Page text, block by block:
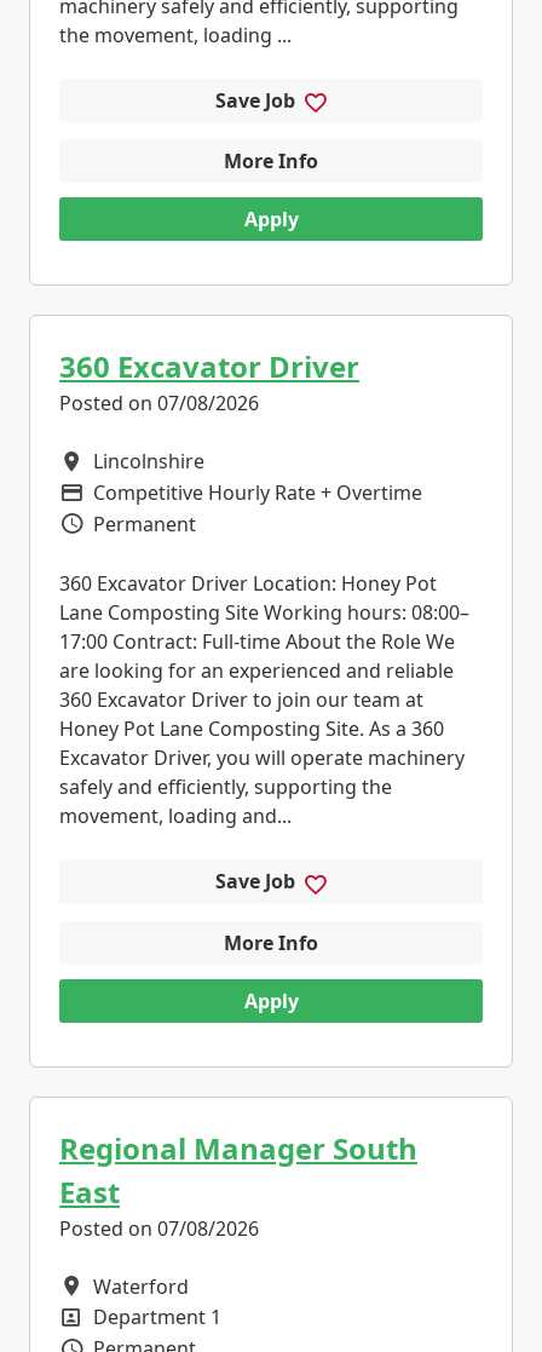
machinery safely and efficiently, supporting
the movement, loading ...
Save Job
More Info
Apply
360 Excavator Driver
Posted on 07/08/2026
All Locations
Lincolnshire
Advertising Salary
Competitive Hourly Rate + Overtime
Vacancy Type
Permanent
360 Excavator Driver Location: Honey Pot
Lane Composting Site Working hours: 08:00–
17:00 Contract: Full-time About the Role We
are looking for an experienced and reliable
360 Excavator Driver to join our team at
Honey Pot Lane Composting Site. As a 360
Excavator Driver, you will operate machinery
safely and efficiently, supporting the
movement, loading and...
Save Job
More Info
Apply
Regional Manager South
East
Posted on 07/08/2026
All Locations
Waterford
All Departments
Department 1